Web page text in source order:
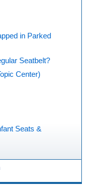
in Parked
Seatbelt?
Center)
Seats &